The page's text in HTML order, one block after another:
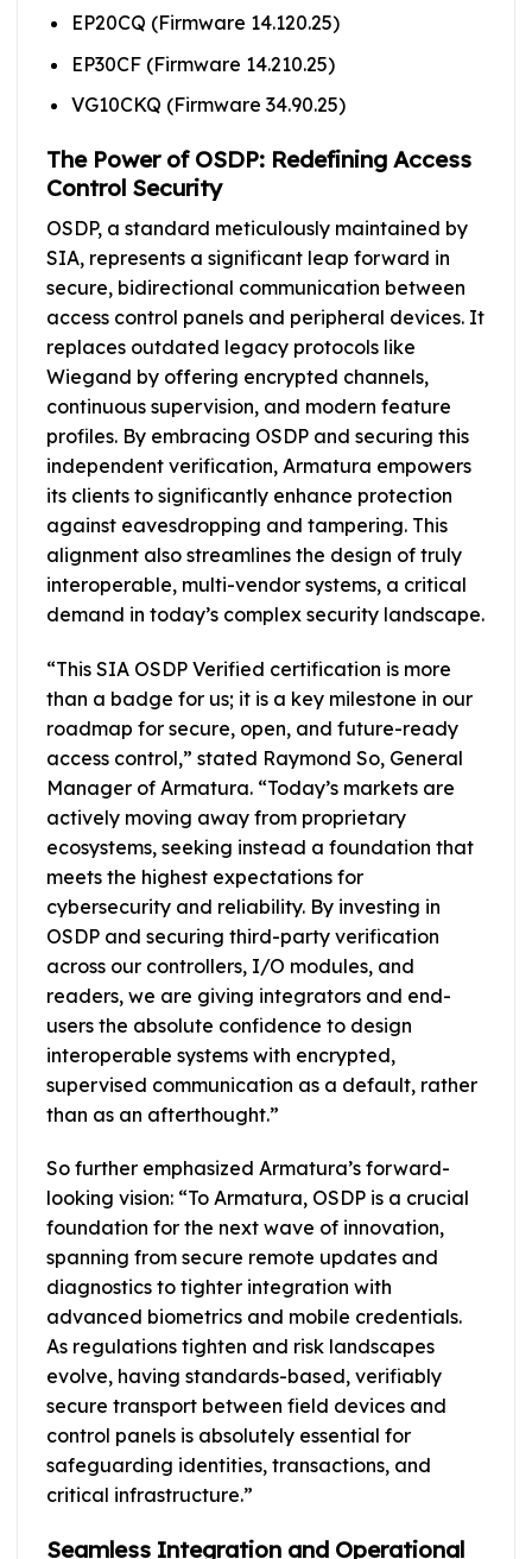
EP20CQ (Firmware 14.120.25)
EP30CF (Firmware 14.210.25)
VG10CKQ (Firmware 34.90.25)
The Power of OSDP: Redefining Access
Control Security
OSDP, a standard meticulously maintained by
SIA, represents a significant leap forward in
secure, bidirectional communication between
access control panels and peripheral devices. It
replaces outdated legacy protocols like
Wiegand by offering encrypted channels,
continuous supervision, and modern feature
profiles. By embracing OSDP and securing this
independent verification, Armatura empowers
its clients to significantly enhance protection
against eavesdropping and tampering. This
alignment also streamlines the design of truly
interoperable, multi-vendor systems, a critical
demand in today’s complex security landscape.
“This SIA OSDP Verified certification is more
than a badge for us; it is a key milestone in our
roadmap for secure, open, and future-ready
access control,” stated Raymond So, General
Manager of Armatura. “Today’s markets are
actively moving away from proprietary
ecosystems, seeking instead a foundation that
meets the highest expectations for
cybersecurity and reliability. By investing in
OSDP and securing third-party verification
across our controllers, I/O modules, and
readers, we are giving integrators and end-
users the absolute confidence to design
interoperable systems with encrypted,
supervised communication as a default, rather
than as an afterthought.”
So further emphasized Armatura’s forward-
looking vision: “To Armatura, OSDP is a crucial
foundation for the next wave of innovation,
spanning from secure remote updates and
diagnostics to tighter integration with
advanced biometrics and mobile credentials.
As regulations tighten and risk landscapes
evolve, having standards-based, verifiably
secure transport between field devices and
control panels is absolutely essential for
safeguarding identities, transactions, and
critical infrastructure.”
Seamless Integration and Operational